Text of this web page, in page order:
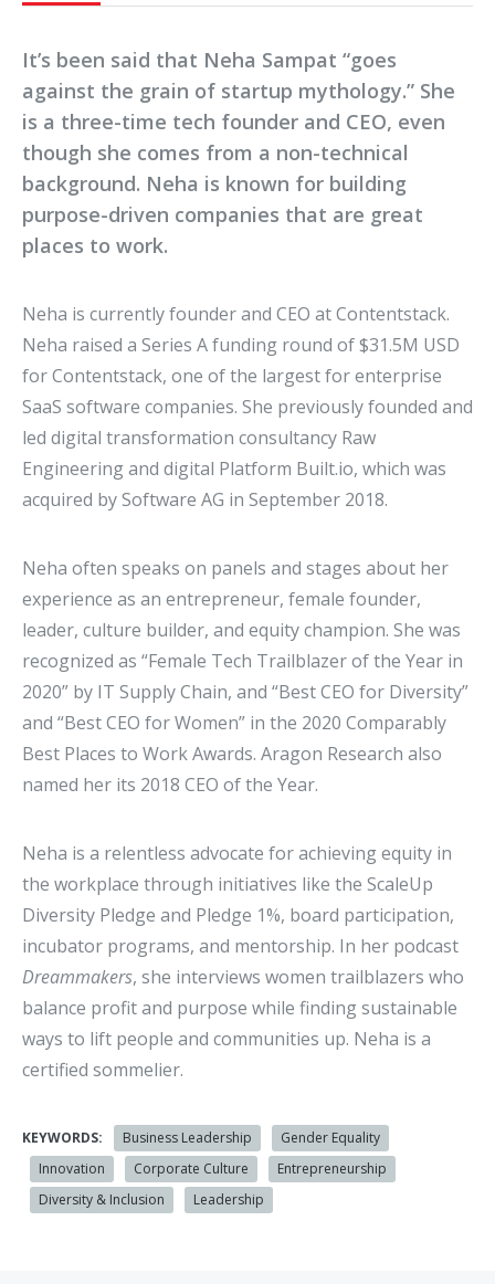
It’s been said that Neha Sampat “goes
against the grain of startup mythology.” She
is a three-time tech founder and CEO, even
though she comes from a non-technical
background. Neha is known for building
purpose-driven companies that are great
places to work.
Neha is currently founder and CEO at Contentstack.
Neha raised a Series A funding round of $31.5M USD
for Contentstack, one of the largest for enterprise
SaaS software companies. She previously founded and
led digital transformation consultancy Raw
Engineering and digital Platform Built.io, which was
acquired by Software AG in September 2018.
Neha often speaks on panels and stages about her
experience as an entrepreneur, female founder,
leader, culture builder, and equity champion. She was
recognized as “Female Tech Trailblazer of the Year in
2020” by IT Supply Chain, and “Best CEO for Diversity”
and “Best CEO for Women” in the 2020 Comparably
Best Places to Work Awards. Aragon Research also
named her its 2018 CEO of the Year.
Neha is a relentless advocate for achieving equity in
the workplace through initiatives like the ScaleUp
Diversity Pledge and Pledge 1%, board participation,
incubator programs, and mentorship. In her podcast
Dreammakers, she interviews women trailblazers who
balance profit and purpose while finding sustainable
ways to lift people and communities up. Neha is a
certified sommelier.
KEYWORDS: Business Leadership
Gender Equality
Innovation
Corporate Culture
Entrepreneurship
Diversity & Inclusion
Leadership